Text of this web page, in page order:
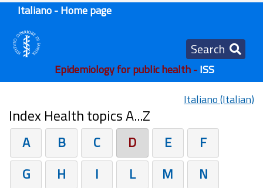
Italiano - Home page
Search
Epidemiology for public health -ISS
Italiano (Italian)
Index Health topics A...Z
A B C D E
F
G
H I L M
N